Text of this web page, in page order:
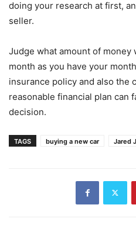
doing your research at first,
seller.
Judge what amount of
month as you have your
insurance policy and also the
reasonable financial plan can
decision.
TAGS buying a new car Jared